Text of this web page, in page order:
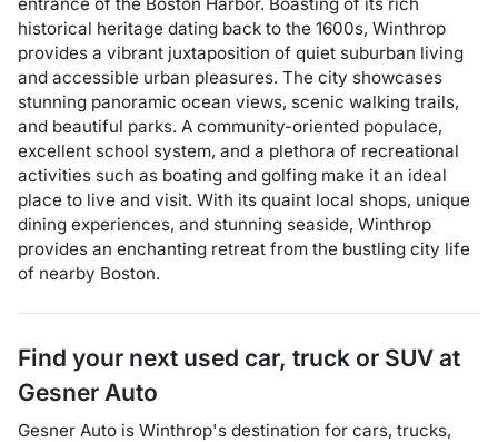
historical heritage dating back to the 1600s, Winthrop
provides a vibrant juxtaposition of quiet suburban living
and accessible urban pleasures. The city showcases
stunning panoramic ocean views, scenic walking trails,
and beautiful parks. A community-oriented populace,
excellent school system, and a plethora of recreational
activities such as boating and golfing make it an ideal
place to live and visit. With its quaint local shops, unique
dining experiences, and stunning seaside, Winthrop
provides an enchanting retreat from the bustling city life
of nearby Boston.
Find your next used car, truck or SUV at
Gesner Auto
Gesner Auto is Winthrop's destination for cars, trucks,